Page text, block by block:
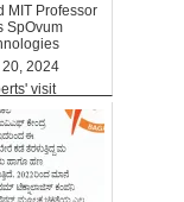
MIT Professor
SpOvum
2024
visit